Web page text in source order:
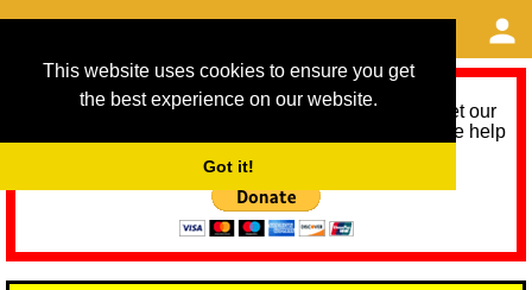
This website uses cookies to ensure you get
the best experience on our website.
Got it!
As we provide a free service, we need help to meet our
service running costs for the next 12 months. Please help